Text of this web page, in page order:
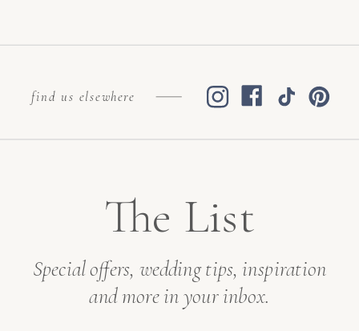
find us elsewhere
Special offers, wedding tips, inspiration
and more in your inbox.
The List